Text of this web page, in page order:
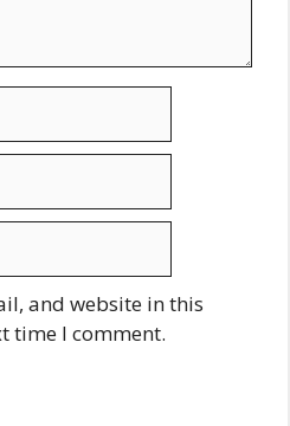
and website in this
time I comment.